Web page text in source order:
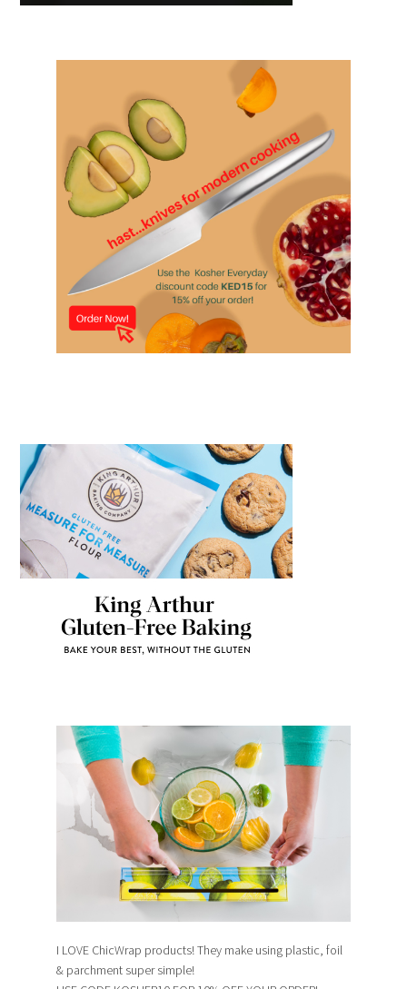
I LOVE ChicWrap products! They make using plastic, foil
& parchment super simple!